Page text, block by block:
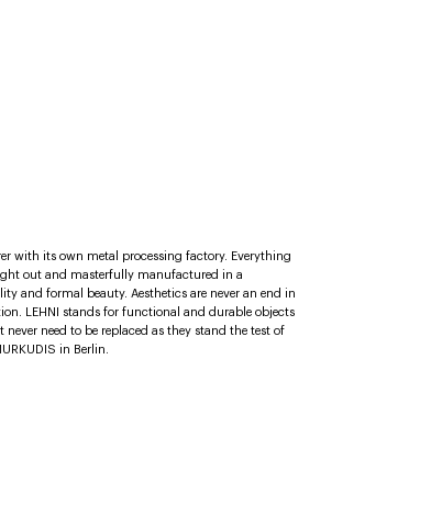
with its own metal processing factory. Everything
out and masterfully manufactured in a
and formal beauty. Aesthetics are never an end in
LEHNI stands for functional and durable objects
need to be replaced as they stand the test of
in Berlin.